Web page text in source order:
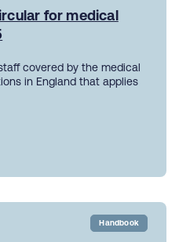
for medical
covered by the medical
in England that applies
Handbook